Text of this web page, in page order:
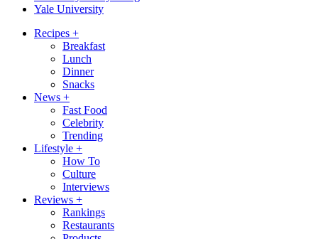
Yale University
Recipes +
Breakfast
Lunch
Dinner
Snacks
News +
Fast Food
Celebrity
Trending
Lifestyle +
How To
Culture
Interviews
Reviews +
Rankings
Restaurants